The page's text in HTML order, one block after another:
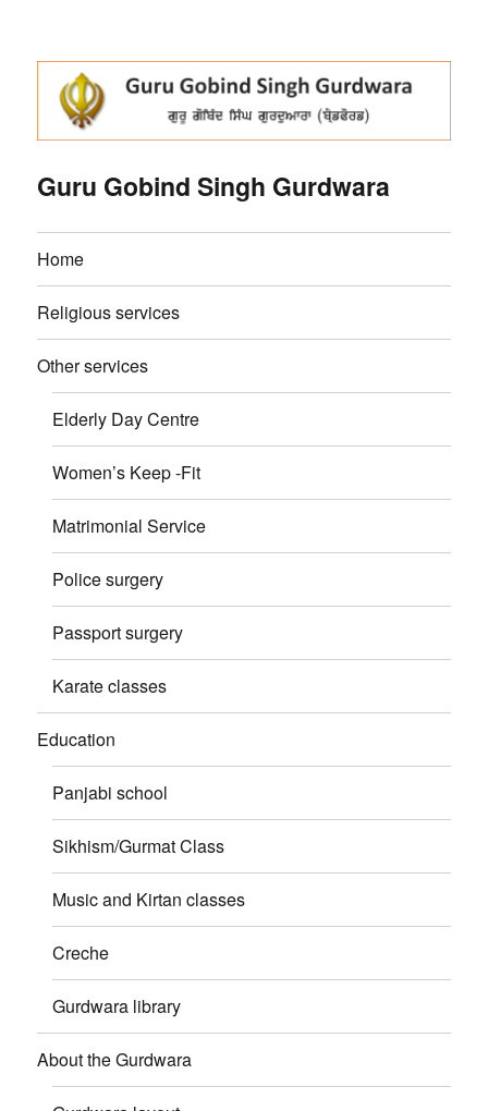
Guru Gobind Singh Gurdwara
Home
Religious services
Other services
Elderly Day Centre
Women’s Keep -Fit
Matrimonial Service
Police surgery
Passport surgery
Karate classes
Education
Panjabi school
Sikhism/Gurmat Class
Music and Kirtan classes
Creche
Gurdwara library
About the Gurdwara